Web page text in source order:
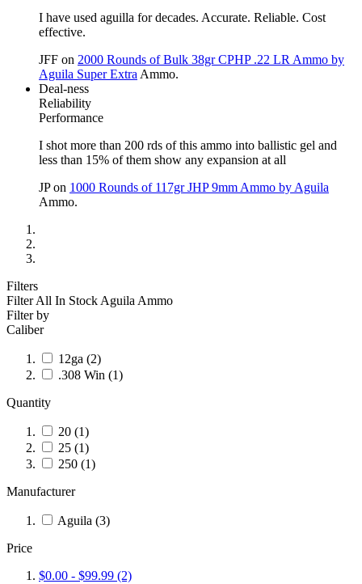
I have used aguilla for decades. Accurate. Reliable. Cost
effective.
JFF on 2000 Rounds of Bulk 38gr CPHP .22 LR Ammo by
Aguila Super Extra Ammo.
Deal-ness
Reliability
Performance
I shot more than 200 rds of this ammo into ballistic gel and
less than 15% of them show any expansion at all
JPon 1000 Rounds of 117gr JHP 9mm Ammo by Aguila
Ammo.
Filters
Filter All In Stock Aguila Ammo
Filter by
Caliber
12ga (2)
.308 Win (1)
Quantity
20 (1)
25 (1)
250 (1)
Manufacturer
Aguila (3)
Price
$0.00 - $99.99 (2)